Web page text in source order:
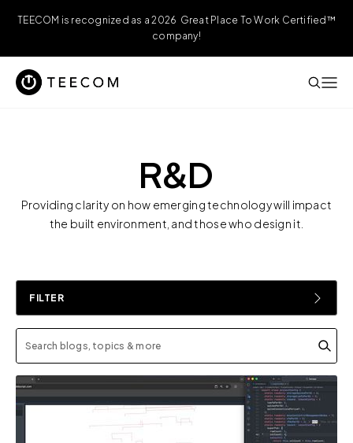
TEECOM is recognized as a 2026 Great Place To Work Certified™
company!
R&D
Providing clarity on how emerging technology will impact
the built environment, and those who design it.
FILTER